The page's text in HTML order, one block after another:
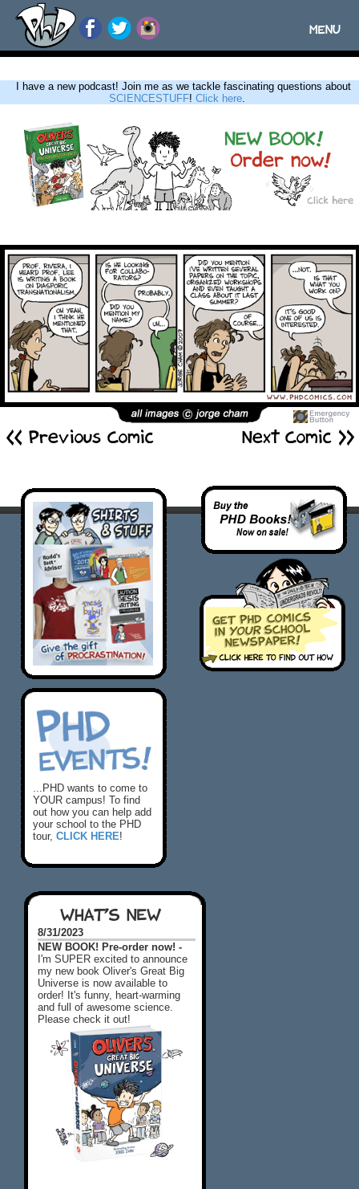
Toggle
MENU
I have a new podcast! Join me as we tackle fascinating questions about
SCIENCESTUFF! Click here.
<< Previous Comic Next Comic
...PHD wants to come to
YOUR campus! To find
out how you can help add
your school to the PHD
tour, CLICK HERE!
WHAT'S NEW
8/31/2023
NEW BOOK! Pre-order now! -
I'm SUPER excited to announce
my new book Oliver's Great Big
Universe is now available to
order! It's funny, heart-warming
and full of awesome science.
Please check it out!